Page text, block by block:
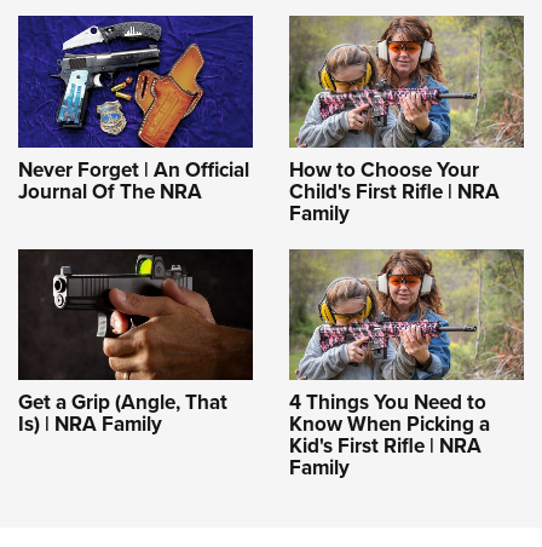
Never Forget | An Official
Journal Of The NRA
How to Choose Your
Child's First Rifle | NRA
Family
Get a Grip (Angle, That
Is) | NRA Family
4 Things You Need to
Know When Picking a
Kid's First Rifle | NRA
Family